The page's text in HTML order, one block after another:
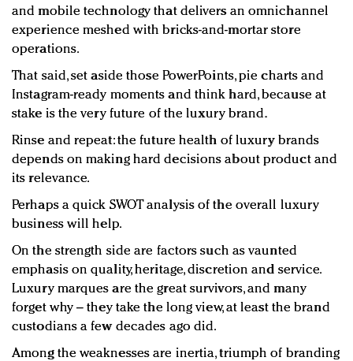
and mobile technology that delivers an omnichannel
experience meshed with bricks-and-mortar store
operations.
That said, set aside those PowerPoints, pie charts and
Instagram-ready moments and think hard, because at
stake is the very future of the luxury brand.
Rinse and repeat: the future health of luxury brands
depends on making hard decisions about product and
its relevance.
Perhaps a quick SWOT analysis of the overall luxury
business will help.
On the strength side are factors such as vaunted
emphasis on quality, heritage, discretion and service.
Luxury marques are the great survivors, and many
forget why – they take the long view, at least the brand
custodians a few decades ago did.
Among the weaknesses are inertia, triumph of branding